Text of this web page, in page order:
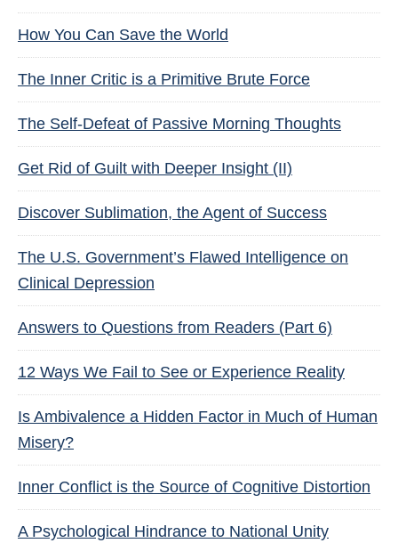
How You Can Save the World
The Inner Critic is a Primitive Brute Force
The Self-Defeat of Passive Morning Thoughts
Get Rid of Guilt with Deeper Insight (II)
Discover Sublimation, the Agent of Success
The U.S. Government’s Flawed Intelligence on
Clinical Depression
Answers to Questions from Readers (Part 6)
12 Ways We Fail to See or Experience Reality
Is Ambivalence a Hidden Factor in Much of Human
Misery?
Inner Conflict is the Source of Cognitive Distortion
A Psychological Hindrance to National Unity